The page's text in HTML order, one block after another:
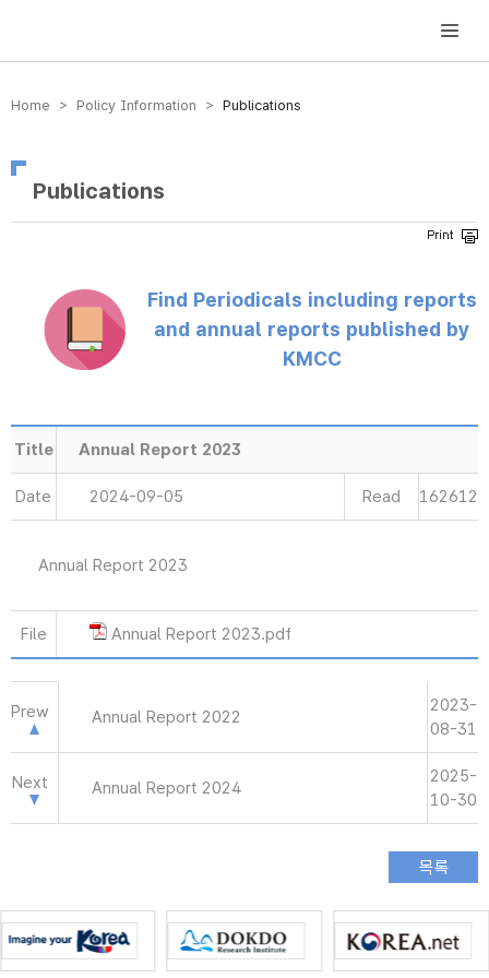
방송미디어통신위원회 Korea Media and Communications Commission
Home > Policy Information > Publications
Publications
Find Periodicals including reports
and annual reports published by
KMCC
Title Annual Report 2023
Date 2024-09-05 Read 162612
Annual Report 2023
File Annual Report 2023.pdf
Prew Annual Report 2022
2023-
08-31
Next Annual Report 2024
2025-
10-30